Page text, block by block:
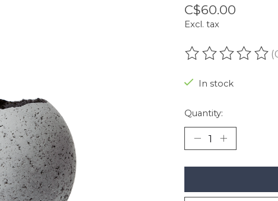
C$60.00
Excl. tax
The rating of this
In stock
Quantity: